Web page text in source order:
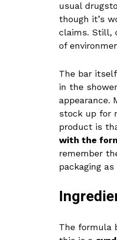
usual
though it’s
claims. Still,
of
The bar
in the
stock up for
product is
with the
remember
packaging
The formula